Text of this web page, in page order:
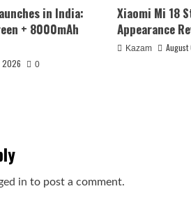
in India:
+ 8000mAh
2026 0
Xiaomi Mi 18
Appearance
Kazam
in to post a comment.